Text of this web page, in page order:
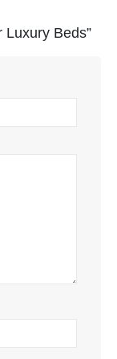
Luxury Beds”